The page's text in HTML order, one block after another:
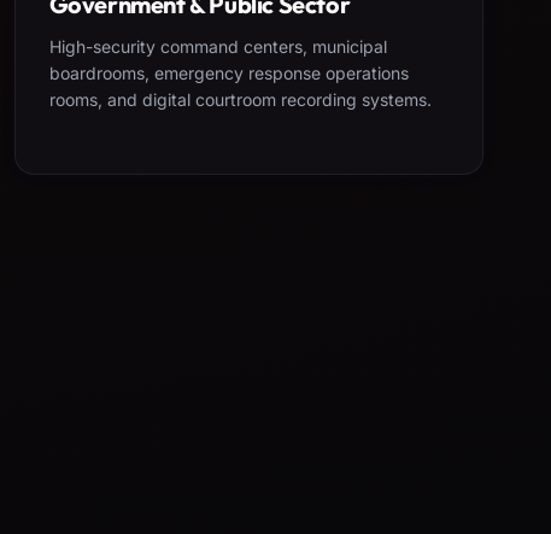
High-security command centers, municipal
boardrooms, emergency response operations
rooms, and digital courtroom recording systems.